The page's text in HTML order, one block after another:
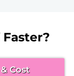
Cost